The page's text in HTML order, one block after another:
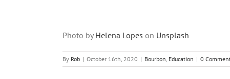
Photo by Helena Lopes on Unsplash
By Rob | October 16th, 2020 | Bourbon, Education | 0